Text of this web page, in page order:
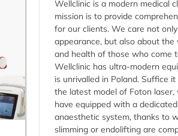
Wellclinic is a modern medical
mission is to provide
for our clients. We care not
appearance, but also about the
and health of those who come
Wellclinic has ultra-modern
is unrivalled in Poland. Suffice
the latest model of Foton laser,
have equipped with a dedicated
anaesthetic system, thanks to
slimming or endolifting are